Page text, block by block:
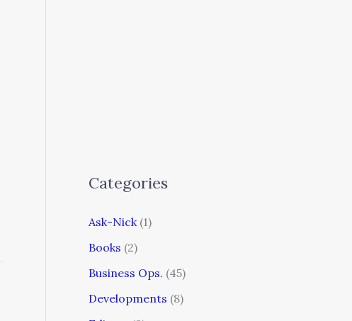
Categories
Ask-Nick (1)
Books (2)
Business Ops. (45)
Developments (8)